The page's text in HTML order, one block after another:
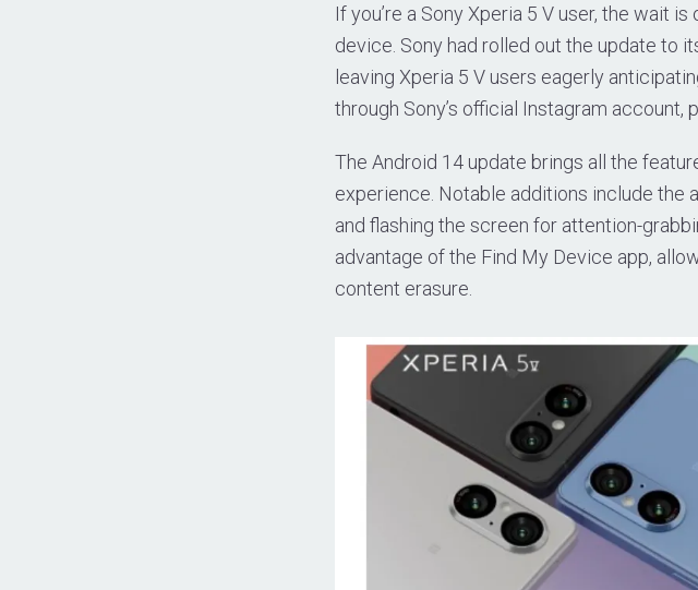
If you’re a Sony Xperia 5 V user, the wait
device. Sony had rolled out the update to
leaving Xperia 5 V users eagerly
through Sony’s official Instagram account,
The Android 14 update brings all the
experience. Notable additions include the
and flashing the screen for attention-
advantage of the Find My Device app,
content erasure.